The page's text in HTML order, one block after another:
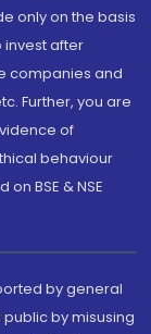
only on the basis
invest after
companies and
Further, you are
of
behaviour
BSE & NSE
by general
by misusing